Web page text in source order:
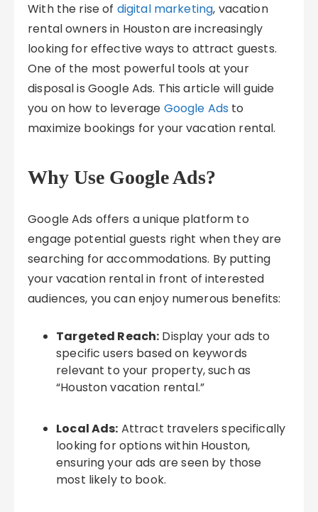
With the rise of digital marketing, vacation
rental owners in Houston are increasingly
looking for effective ways to attract guests.
One of the most powerful tools at your
disposal is Google Ads. This article will guide
you on how to leverage Google Ads to
maximize bookings for your vacation rental.
Why Use Google Ads?
Google Ads offers a unique platform to
engage potential guests right when they are
searching for accommodations. By putting
your vacation rental in front of interested
audiences, you can enjoy numerous benefits:
Targeted Reach: Display your ads to
specific users based on keywords
relevant to your property, such as
“Houston vacation rental.”
Local Ads: Attract travelers specifically
looking for options within Houston,
ensuring your ads are seen by those
most likely to book.